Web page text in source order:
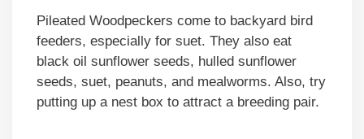
Pileated Woodpeckers come to backyard bird
feeders, especially for suet. They also eat
black oil sunflower seeds, hulled sunflower
seeds, suet, peanuts, and mealworms. Also, try
putting up a nest box to attract a breeding pair.